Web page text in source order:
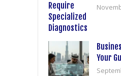
Your